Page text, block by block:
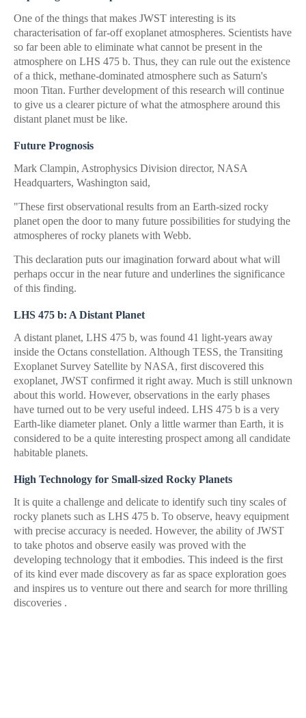
One of the things that makes JWST interesting is its
characterisation of far-off exoplanet atmospheres. Scientists have
so far been able to eliminate what cannot be present in the
atmosphere on LHS 475 b. Thus, they can rule out the existence
of a thick, methane-dominated atmosphere such as Saturn's
moon Titan. Further development of this research will continue
to give us a clearer picture of what the atmosphere around this
distant planet must be like.
Future Prognosis
Mark Clampin, Astrophysics Division director, NASA
Headquarters, Washington said,
"These first observational results from an Earth-sized rocky
planet open the door to many future possibilities for studying the
atmospheres of rocky planets with Webb.
This declaration puts our imagination forward about what will
perhaps occur in the near future and underlines the significance
of this finding.
LHS 475 b: A Distant Planet
A distant planet, LHS 475 b, was found 41 light-years away
inside the Octans constellation. Although TESS, the Transiting
Exoplanet Survey Satellite by NASA, first discovered this
exoplanet, JWST confirmed it right away. Much is still unknown
about this world. However, observations in the early phases
have turned out to be very useful indeed. LHS 475 b is a very
Earth-like diameter planet. Only a little warmer than Earth, it is
considered to be a quite interesting prospect among all candidate
habitable planets.
High Technology for Small-sized Rocky Planets
It is quite a challenge and delicate to identify such tiny scales of
rocky planets such as LHS 475 b. To observe, heavy equipment
with precise accuracy is needed. However, the ability of JWST
to take photos and observe easily was proved with the
developing technology that it embodies. This indeed is the first
of its kind ever made discovery as far as space exploration goes
and inspires us to venture out there and search for more thrilling
discoveries .